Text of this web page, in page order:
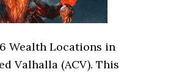
Wealth Locations in
Valhalla (ACV). This